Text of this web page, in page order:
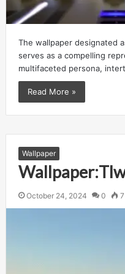
The wallpaper designated
serves as a compelling
multifaceted persona,
Read More »
Wallpaper
October 24, 2024 0 7